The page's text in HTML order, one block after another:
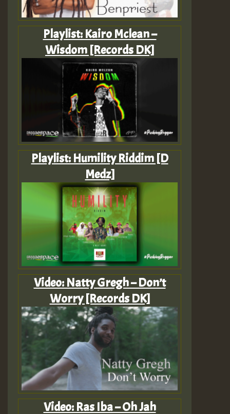
Playlist: Kairo Mclean –
Wisdom [Records DK]
Playlist: Humility Riddim [D
Medz]
Video: Natty Gregh – Don’t
Worry [Records DK]
Video: Ras Iba – Oh Jah